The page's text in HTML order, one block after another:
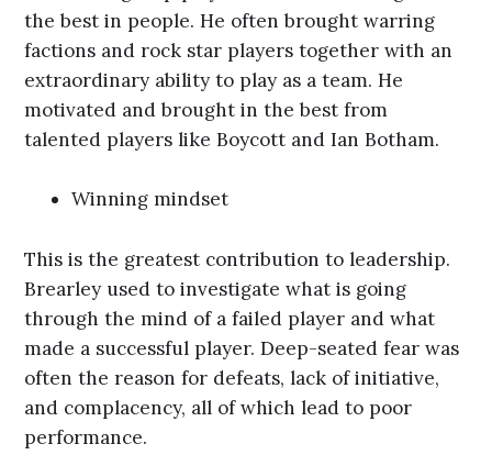
the best in people. He often brought warring
factions and rock star players together with an
extraordinary ability to play as a team. He
motivated and brought in the best from
talented players like Boycott and Ian Botham.
Winning mindset
This is the greatest contribution to leadership.
Brearley used to investigate what is going
through the mind of a failed player and what
made a successful player. Deep-seated fear was
often the reason for defeats, lack of initiative,
and complacency, all of which lead to poor
performance.